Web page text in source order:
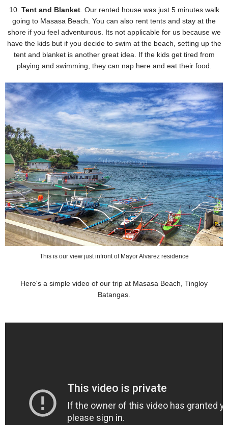
10. Tent and Blanket. Our rented house was just 5 minutes walk
going to Masasa Beach. You can also rent tents and stay at the
shore if you feel adventurous. Its not applicable for us because we
have the kids but if you decide to swim at the beach, setting up the
tent and blanket is another great idea. If the kids get tired from
playing and swimming, they can nap here and eat their food.
This is our view just infront of Mayor Alvarez residence
Here's a simple video of our trip at Masasa Beach, Tingloy
Batangas.